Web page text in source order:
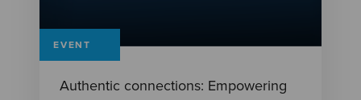
EVENT
Authentic connections: Empowering